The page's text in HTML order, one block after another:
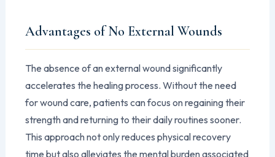
Advantages of No External Wounds
The absence of an external wound significantly
accelerates the healing process. Without the need
for wound care, patients can focus on regaining their
strength and returning to their daily routines sooner.
This approach not only reduces physical recovery
time but also alleviates the mental burden associated